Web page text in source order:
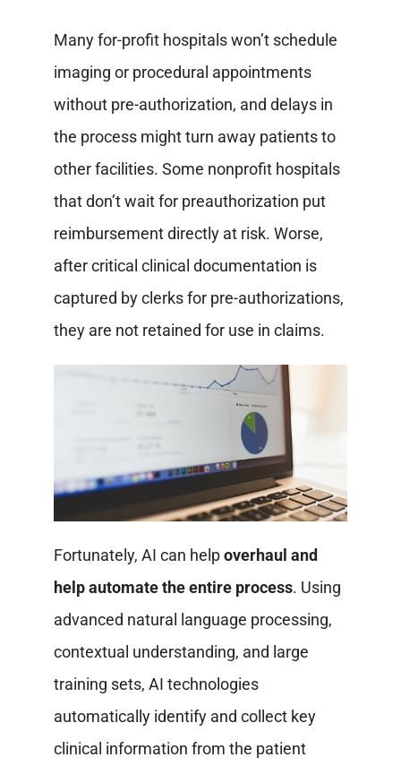
Many for-profit hospitals won’t schedule
imaging or procedural appointments
without pre-authorization, and delays in
the process might turn away patients to
other facilities. Some nonprofit hospitals
that don’t wait for preauthorization put
reimbursement directly at risk. Worse,
after critical clinical documentation is
captured by clerks for pre-authorizations,
they are not retained for use in claims.
Fortunately, AI can helpoverhaul and
help automate the entire process. Using
advanced natural language processing,
contextual understanding, and large
training sets, AI technologies
automatically identify and collect key
clinical information from the patient